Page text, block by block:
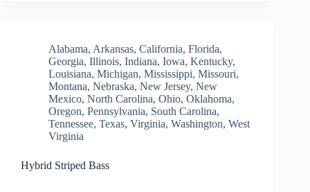
Alabama, Arkansas, California, Florida,
Georgia, Illinois, Indiana, Iowa, Kentucky,
Louisiana, Michigan, Mississippi, Missouri,
Montana, Nebraska, New Jersey, New
Mexico, North Carolina, Ohio, Oklahoma,
Oregon, Pennsylvania, South Carolina,
Tennessee, Texas, Virginia, Washington, West
Virginia
Hybrid Striped Bass